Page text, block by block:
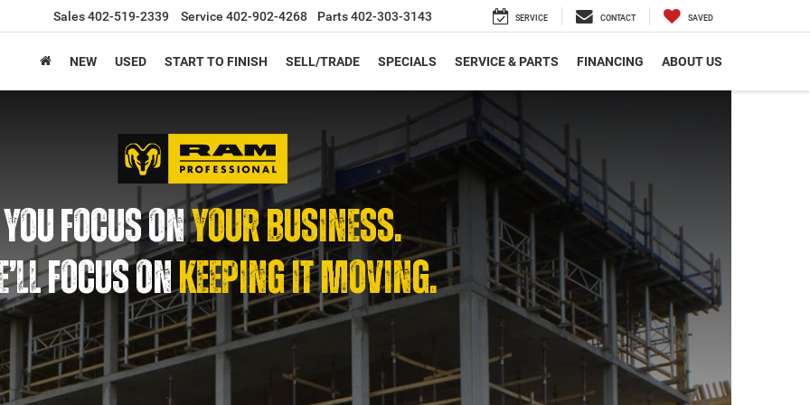
Sales402-519-2339 Service 402-902-4268 Parts402-303-3143 SERVICE CONTACT SAVED
NEW USED START TO FINISH SELL/TRADE SPECIALS SERVICE & PARTS FINANCING ABOUT US
YOU FOCUS ONYOUR BUSINESS.
FOCUS ONKEEPING IT MOVING.